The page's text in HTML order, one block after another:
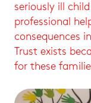
seriously ill
professional
consequences
Trust exists
for these